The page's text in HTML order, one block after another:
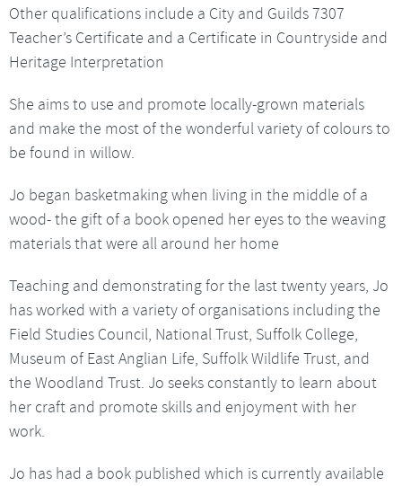
Other qualifications include a City and Guilds 7307
Teacher’s Certificate and a Certificate in Countryside and
Heritage Interpretation
She aims to use and promote locally-grown materials
and make the most of the wonderful variety of colours to
be found in willow.
Jo began basketmaking when living in the middle of a
wood- the gift of a book opened her eyes to the weaving
materials that were all around her home
Teaching and demonstrating for the last twenty years, Jo
has worked with a variety of organisations including the
Field Studies Council, National Trust, Suffolk College,
Museum of East Anglian Life, Suffolk Wildlife Trust, and
the Woodland Trust. Jo seeks constantly to learn about
her craft and promote skills and enjoyment with her
work.
Jo has had a book published which is currently available